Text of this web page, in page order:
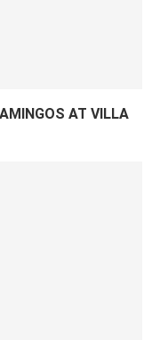
AT VILLA